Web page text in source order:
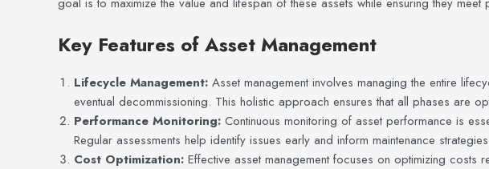
Key Features of Asset Management
Lifecycle Management: Asset management involves managing the entire
eventual decommissioning. This holistic approach ensures that all phases are
Performance Monitoring: Continuous monitoring of asset performance is
Regular assessments help identify issues early and inform maintenance
Cost Optimization: Effective asset management focuses on optimizing